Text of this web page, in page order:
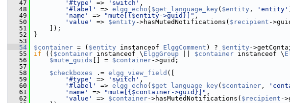
   47
'#type' => 'switch' ,
   48
'#label' => elgg_echo ( $get_language_key ( $entity , 'entity'
   49
'name' => "mute[{$entity->guid}]" ,
   50
'value' => $entity ->hasMutedNotifications( $recipient -
   51
]);
   52
}
   53
   54
$container = ( $entity instanceof ElggComment ) ? $entity -
   55
if (( $container instanceof \ ElggGroup $container instanceof \
   56
$mute_guids [] = $container->guid;
   57
   58
$checkboxes .= elgg_view_field ([
   59
'#type' => 'switch' ,
   60
'#label' => elgg_echo ( $get_language_key ( $container ,
   61
'name' => "mute[{$container->guid}]" ,
   62
'value' => $container->hasMutedNotifications( $recipient -